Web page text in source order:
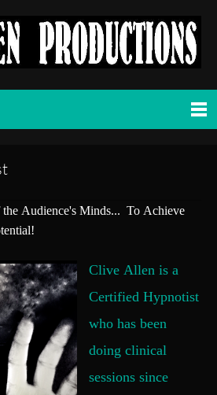
Audience's Minds... To Achieve
Clive Allen is a
Certified Hypnotist
who has been
doing clinical
sessions since